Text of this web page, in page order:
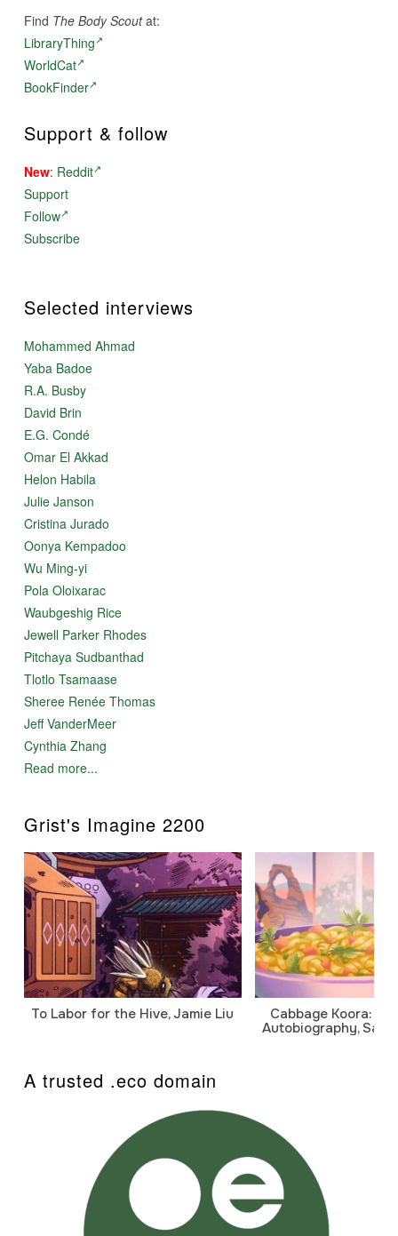
Find The Body Scoutat:
LibraryThing
WorldCat
BookFinder
Support & follow
New: Reddit
Support
Follow
Subscribe
Selected interviews
Mohammed Ahmad
Yaba Badoe
R.A. Busby
David Brin
E.G. Condé
Omar El Akkad
Helon Habila
Julie Janson
Cristina Jurado
Oonya Kempadoo
Wu Ming-yi
Pola Oloixarac
Waubgeshig Rice
Jewell Parker Rhodes
Pitchaya Sudbanthad
Tlotlo Tsamaase
Sheree Renée Thomas
Jeff VanderMeer
Cynthia Zhang
Read more...
Grist's Imagine 2200
To Labor for the Hive, Jamie Liu
Cabbage Koora: A
Autobiography,
A trusted .eco domain